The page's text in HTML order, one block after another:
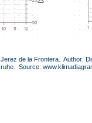
de la Frontera. Author:
Source: